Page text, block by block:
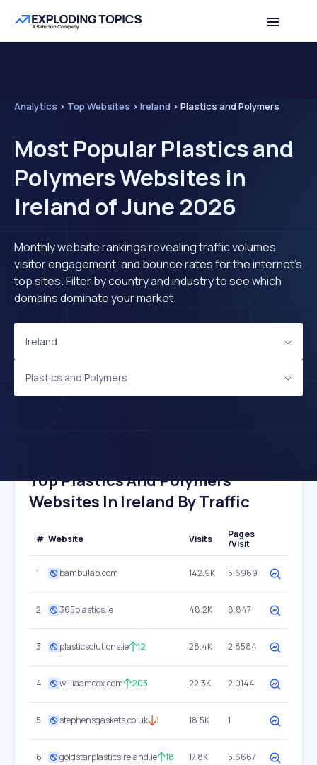
Analytics > Top Websites > Ireland > Plastics and Polymers
Most Popular Plastics and
Polymers Websites in
Ireland of June 2026
Monthly website rankings revealing traffic volumes,
visitor engagement, and bounce rates for the internet's
top sites. Filter by country and industry to see which
domains dominate your market.
Ireland
Plastics and Polymers
Top Plastics And Polymers
Websites In Ireland By Traffic
# Website Visits
Pages
/Visit
1 bambulab.com 142.9K 5.6969
2 365plastics.ie 48.2K 8.847
3 plasticsolutions.ie 12 28.4K 2.8584
4 williaamcox.com 203 22.3K 2.0144
5 stephensgaskets.co.uk 1 18.5K 1
6 goldstarplasticsireland.ie 18 17.8K 5.6667